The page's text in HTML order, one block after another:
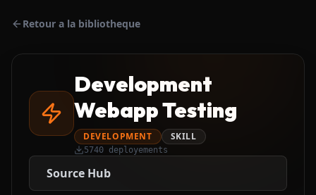
Retour a la bibliotheque
Development
Webapp Testing
DEVELOPMENT SKILL
5740 deployements
Source Hub